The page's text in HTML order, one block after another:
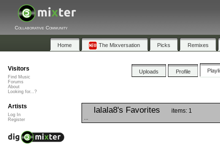
Collaborative Community
Home The Mixversation Picks Remixes
Uploads Profile
lalala8's Favorites items: 1
Visitors
Find Music
Forums
About
Looking for...?
Artists
Log In
Register